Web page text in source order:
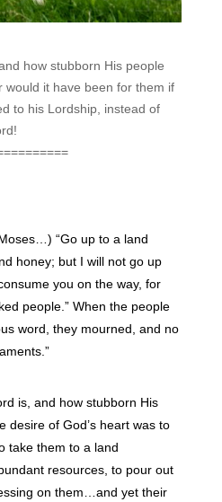
how stubborn His people
would it have been for them if
to his Lordship, instead of
“Go up to a land
honey; but I will not go up
you on the way, for
people.” When the people
word, they mourned, and no
is, and how stubborn His
desire of God’s heart was to
take them to a land
resources, to pour out
on them…and yet their